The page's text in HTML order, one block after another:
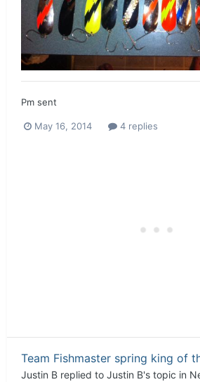
Pm sent
May 16, 2014 4 replies
Team Fishmaster spring king of
Justin B replied to Justin B's topic in